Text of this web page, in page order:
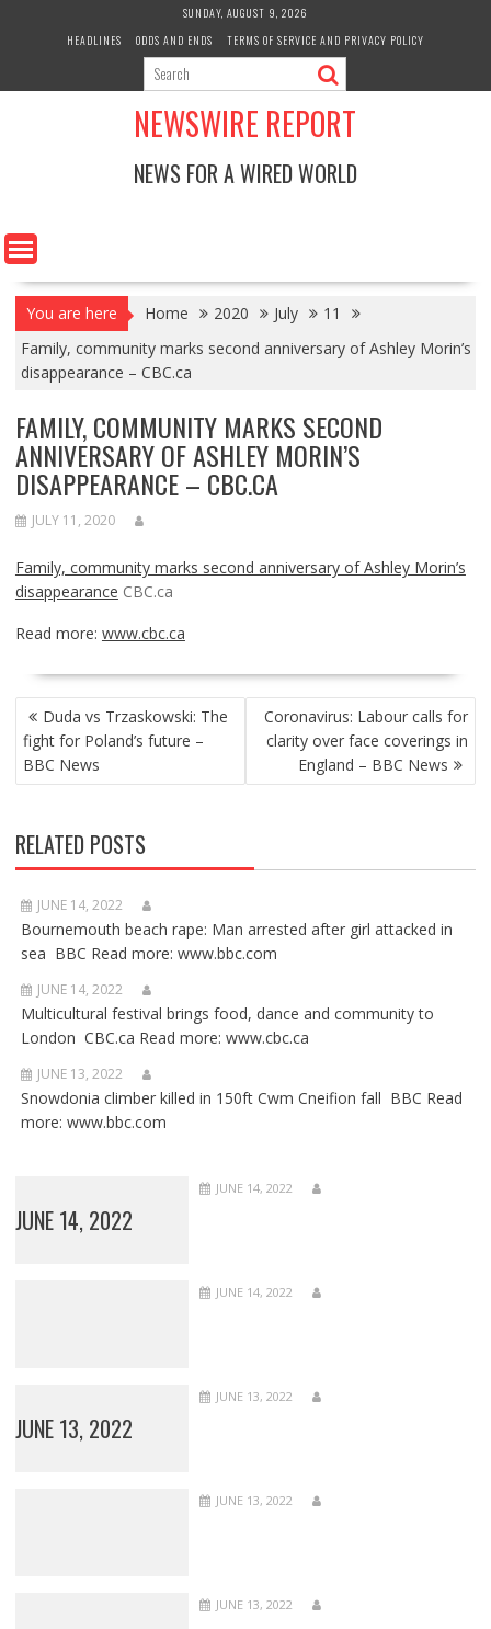
SUNDAY, AUGUST 9, 2026
HEADLINES
ODDS AND ENDS TERMS OF SERVICE AND PRIVACY POLICY
NEWSWIRE REPORT
NEWS FOR A WIRED WORLD
You are here Home 2020 July
11
Family, community marks second anniversary of Ashley Morin’s
disappearance – CBC.ca
FAMILY, COMMUNITY MARKS SECOND
ANNIVERSARY OF ASHLEY MORIN’S
DISAPPEARANCE – CBC.CA
JULY 11, 2020
Family, community marks second anniversary of Ashley Morin’s
disappearance CBC.ca
Read more: www.cbc.ca
POST
NAVIGATION
Duda vs Trzaskowski: The
fight for Poland’s future –
BBC News
Coronavirus: Labour calls for
clarity over face coverings in
England – BBC News
RELATED POSTS
JUNE 14, 2022
Bournemouth beach rape: Man arrested after girl attacked in
sea BBC Read more: www.bbc.com
JUNE 14, 2022
Multicultural festival brings food, dance and community to
London CBC.ca Read more: www.cbc.ca
JUNE 13, 2022
Snowdonia climber killed in 150ft Cwm Cneifion fall BBC Read
more: www.bbc.com
JUNE 14, 2022
JUNE 14, 2022
JUNE 14, 2022
JUNE 13, 2022
JUNE 13, 2022
JUNE 13, 2022
JUNE 13, 2022